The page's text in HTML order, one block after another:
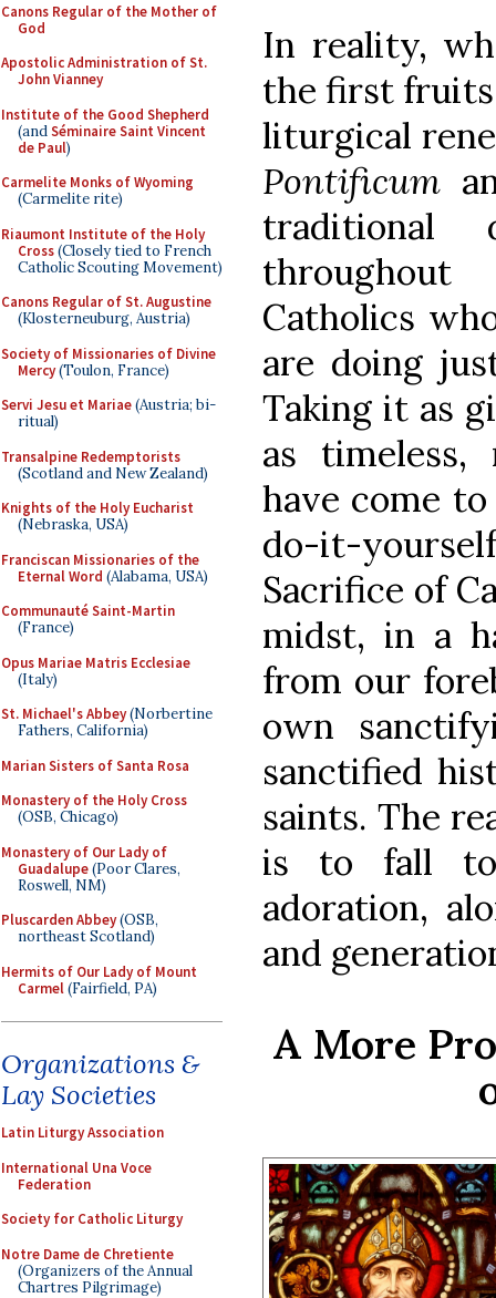
Canons Regular of the Mother of
God
Apostolic Administration of St.
John Vianney
Institute of the Good Shepherd
(andSéminaire Saint Vincent
de Paul)
Carmelite Monks of Wyoming
(Carmelite rite)
Riaumont Institute of the Holy
Cross(Closely tied to French
Catholic Scouting Movement)
Canons Regular of St. Augustine
(Klosterneuburg, Austria)
Society of Missionaries of Divine
Mercy(Toulon, France)
Servi Jesu et Mariae(Austria; bi-
ritual)
Transalpine Redemptorists
(Scotland and New Zealand)
Knights of the Holy Eucharist
(Nebraska, USA)
Franciscan Missionaries of the
Eternal Word (Alabama, USA)
Communauté Saint-Martin
(France)
Opus Mariae Matris Ecclesiae
(Italy)
St. Michael's Abbey(Norbertine
Fathers, California)
Marian Sisters of Santa Rosa
Monastery of the Holy Cross
(OSB, Chicago)
Monastery of Our Lady of
Guadalupe(Poor Clares,
Roswell, NM)
Pluscarden Abbey(OSB,
northeast Scotland)
Hermits of Our Lady of Mount
Carmel(Fairfield, PA)
Organizations &
Lay Societies
Latin Liturgy Association
International Una Voce
Federation
Society for Catholic Liturgy
Notre Dame de Chretiente
(Organizers of the Annual
Chartres Pilgrimage)
In reality,
the first fruits
liturgical
Pontificum
traditional
Catholics
are doing
Taking it as
as
have come
do-it-
Sacrifice of
midst, in a
from our
own
sanctified
saints. The
is to fall to
adoration,
and
A More